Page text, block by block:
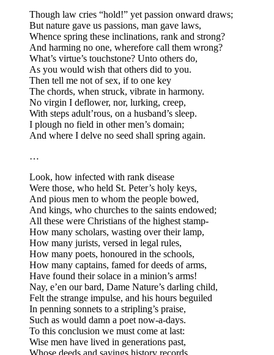
Though law cries “hold!” yet passion onward draws;
But nature gave us passions, man gave laws,
Whence spring these inclinations, rank and strong?
And harming no one, wherefore call them wrong?
What’s virtue’s touchstone? Unto others do,
As you would wish that others did to you.
Then tell me not of sex, if to one key
The chords, when struck, vibrate in harmony.
No virgin I deflower, nor, lurking, creep,
With steps adult’rous, on a husband’s sleep.
I plough no field in other men’s domain;
And where I delve no seed shall spring again.
…
Look, how infected with rank disease
Were those, who held St. Peter’s holy keys,
And pious men to whom the people bowed,
And kings, who churches to the saints endowed;
All these were Christians of the highest stamp-
How many scholars, wasting over their lamp,
How many jurists, versed in legal rules,
How many poets, honoured in the schools,
How many captains, famed for deeds of arms,
Have found their solace in a minion’s arms!
Nay, e’en our bard, Dame Nature’s darling child,
Felt the strange impulse, and his hours beguiled
In penning sonnets to a stripling’s praise,
Such as would damn a poet now-a-days.
To this conclusion we must come at last:
Wise men have lived in generations past,